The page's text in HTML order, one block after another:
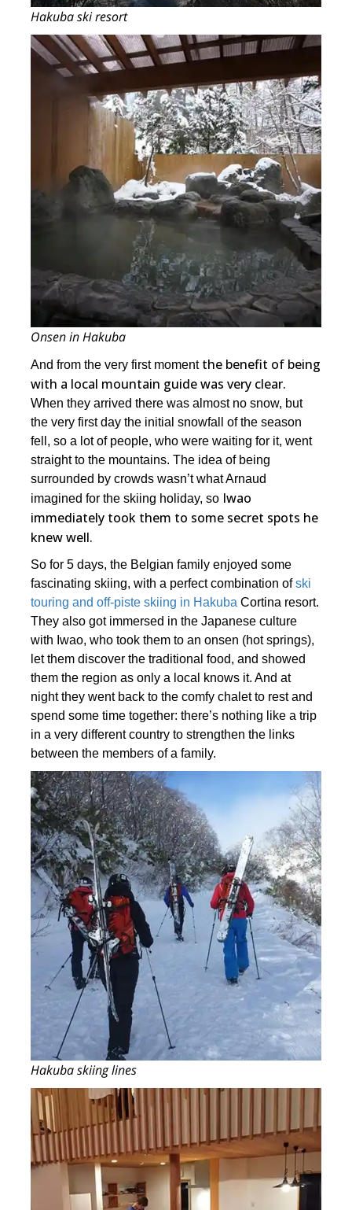
Hakuba ski resort
Onsen in Hakuba
And from the very first moment the benefit of being
with a local mountain guide was very clear.
When they arrived there was almost no snow, but
the very first day the initial snowfall of the season
fell, so a lot of people, who were waiting for it, went
straight to the mountains. The idea of being
surrounded by crowds wasn’t what Arnaud
imagined for the skiing holiday, so Iwao
immediately took them to some secret spots he
knew well.
So for 5 days, the Belgian family enjoyed some
fascinating skiing, with a perfect combination ofski
touring and off-piste skiing in Hakuba Cortina resort.
They also got immersed in the Japanese culture
with Iwao, who took them to an onsen (hot springs),
let them discover the traditional food, and showed
them the region as only a local knows it. And at
night they went back to the comfy chalet to rest and
spend some time together: there’s nothing like a trip
in a very different country to strengthen the links
between the members of a family.
Hakuba skiing lines